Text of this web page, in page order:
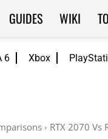
6 Xbox
GUIDES WIKI
RTX 2070 Vs